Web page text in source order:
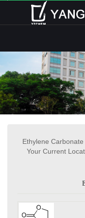
Ethylene Carbonate
Your Current